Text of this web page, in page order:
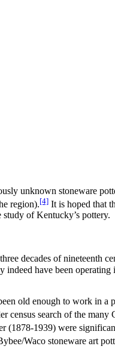
unknown stoneware
region).[4] It is hoped that
of Kentucky’s pottery.
decades of nineteenth
have been
old enough to work in a
census search of the
(1878-1939) were
Waco stoneware art